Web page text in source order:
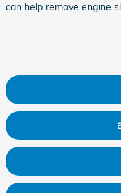
can help remove engine